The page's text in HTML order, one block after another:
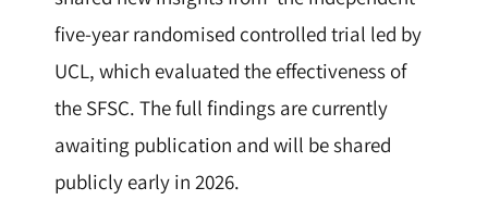
five-year randomised controlled trial led by
UCL, which evaluated the effectiveness of
the SFSC. The full findings are currently
awaiting publication and will be shared
publicly early in 2026.